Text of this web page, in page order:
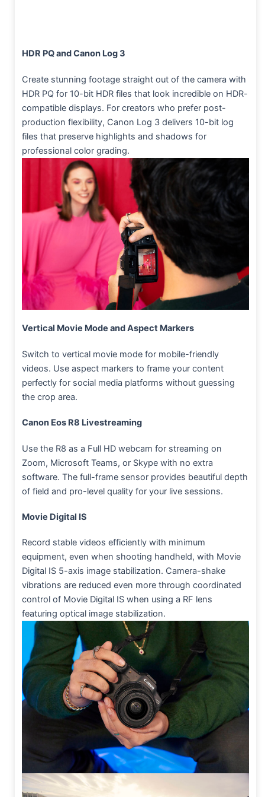
HDR PQ and Canon Log 3
Create stunning footage straight out of the camera with
HDR PQ for 10-bit HDR files that look incredible on HDR-
compatible displays. For creators who prefer post-
production flexibility, Canon Log 3 delivers 10-bit log
files that preserve highlights and shadows for
professional color grading.
Vertical Movie Mode and Aspect Markers
Switch to vertical movie mode for mobile-friendly
videos. Use aspect markers to frame your content
perfectly for social media platforms without guessing
the crop area.
Canon Eos R8 Livestreaming
Use the R8 as a Full HD webcam for streaming on
Zoom, Microsoft Teams, or Skype with no extra
software. The full-frame sensor provides beautiful depth
of field and pro-level quality for your live sessions.
Movie Digital IS
Record stable videos efficiently with minimum
equipment, even when shooting handheld, with Movie
Digital IS 5-axis image stabilization. Camera-shake
vibrations are reduced even more through coordinated
control of Movie Digital IS when using a RF lens
featuring optical image stabilization.